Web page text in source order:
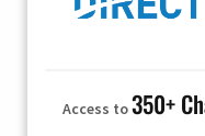
Access to350+